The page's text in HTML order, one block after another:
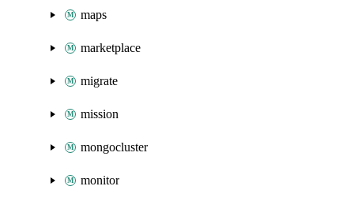
maps
marketplace
migrate
mission
mongocluster
monitor